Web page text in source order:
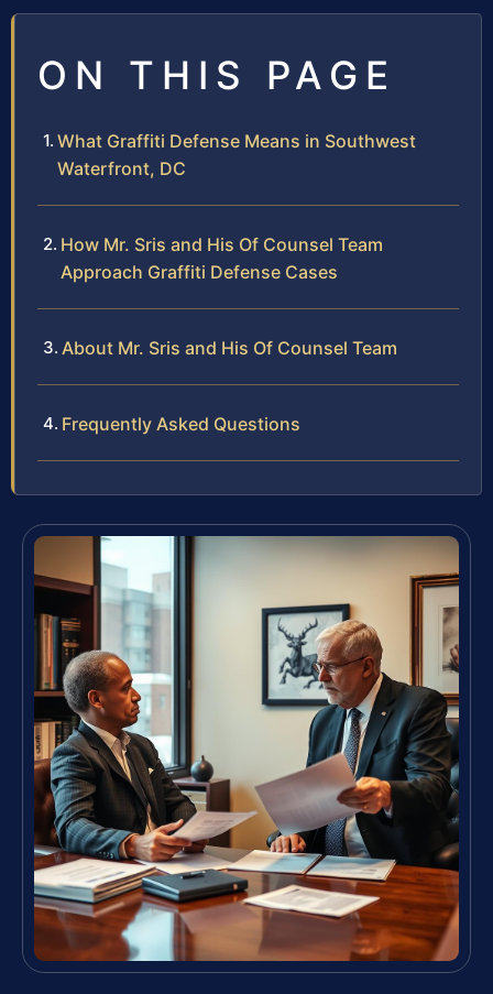
ON THIS PAGE
What Graffiti Defense Means in Southwest
Waterfront, DC
How Mr. Sris and His Of Counsel Team
Approach Graffiti Defense Cases
About Mr. Sris and His Of Counsel Team
Frequently Asked Questions